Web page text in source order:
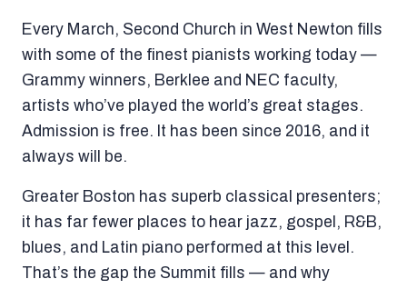
Every March, Second Church in West Newton fills
with some of the finest pianists working today —
Grammy winners, Berklee and NEC faculty,
artists who’ve played the world’s great stages.
Admission is free. It has been since 2016, and it
always will be.
Greater Boston has superb classical presenters;
it has far fewer places to hear jazz, gospel, R&B,
blues, and Latin piano performed at this level.
That’s the gap the Summit fills — and why